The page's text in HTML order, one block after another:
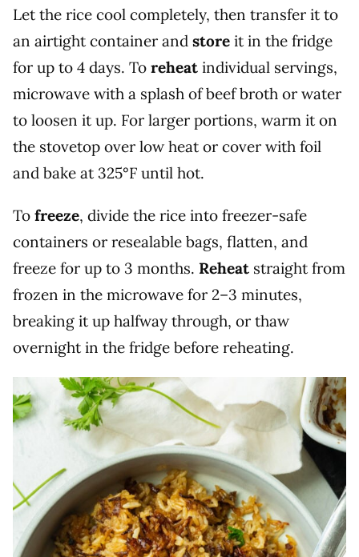
Let the rice cool completely, then transfer it to
an airtight container and store it in the fridge
for up to 4 days. To reheat individual servings,
microwave with a splash of beef broth or water
to loosen it up. For larger portions, warm it on
the stovetop over low heat or cover with foil
and bake at 325°F until hot.
To freeze, divide the rice into freezer-safe
containers or resealable bags, flatten, and
freeze for up to 3 months. Reheat straight from
frozen in the microwave for 2–3 minutes,
breaking it up halfway through, or thaw
overnight in the fridge before reheating.